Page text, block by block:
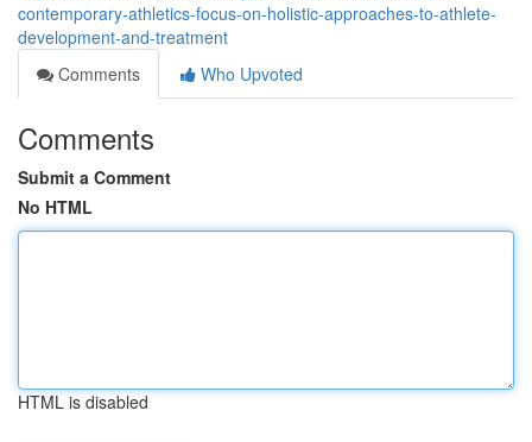
contemporary-athletics-focus-on-holistic-approaches-to-athlete-
development-and-treatment
Comments
Who Upvoted
Comments
Submit a Comment
No HTML
HTML is disabled